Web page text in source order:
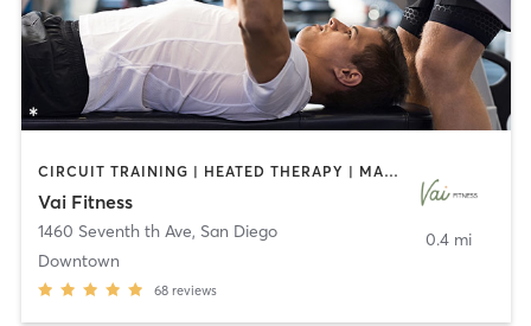
CIRCUIT TRAINING | HEATED THERAPY | MASSAGE | NUTRITION | OTHER | PERSONAL TRAINING | PILATES | WEIGHT TRAINING
Vai Fitness
1460 Seventh th Ave, San Diego
Downtown
68 reviews
0.4 mi